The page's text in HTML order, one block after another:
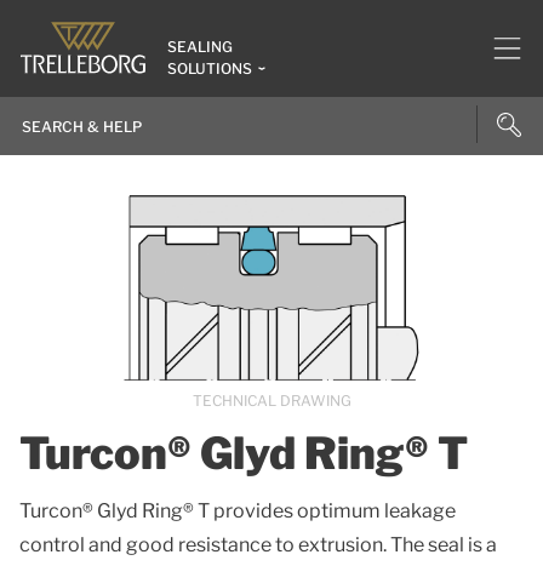
SEALING
SOLUTIONS
Turcon® Glyd Ring® T
Turcon® Glyd Ring® T provides optimum leakage
control and good resistance to extrusion. The seal is a
TECHNICAL DRAWING